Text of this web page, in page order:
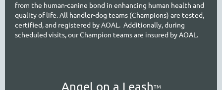
from the human-canine bond in enhancing human health and
quality of life. All handler-dog teams (Champions) are tested,
certified, and registered by AOAL. Additionally, during
scheduled visits, our Champion teams are insured by AOAL.
Angel on a LeashTM